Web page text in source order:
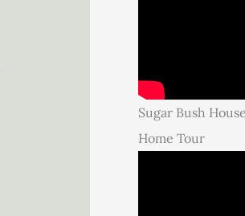
Sugar Bush
Home Tour